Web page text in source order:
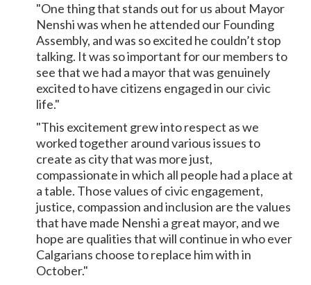
"One thing that stands out for us about Mayor
Nenshi was when he attended our Founding
Assembly, and was so excited he couldn’t stop
talking. It was so important for our members to
see that we had a mayor that was genuinely
excited to have citizens engaged in our civic
life."
"This excitement grew into respect as we
worked together around various issues to
create as city that was more just,
compassionate in which all people had a place at
a table. Those values of civic engagement,
justice, compassion and inclusion are the values
that have made Nenshi a great mayor, and we
hope are qualities that will continue in who ever
Calgarians choose to replace him with in
October."